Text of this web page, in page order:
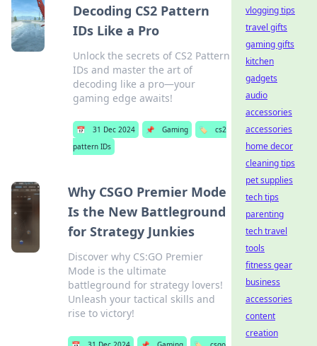
Decoding CS2 Pattern
IDs Like a Pro
Unlock the secrets of CS2 Pattern
IDs and master the art of
decoding like a pro—your
gaming edge awaits!
📅 31 Dec 2024 📌 Gaming 🏷️
cs2
pattern IDs
Why CSGO Premier Mode
Is the New Battleground
for Strategy Junkies
Discover why CS:GO Premier
Mode is the ultimate
battleground for strategy lovers!
Unleash your tactical skills and
rise to victory!
vlogging tips
travel gifts
gaming gifts
kitchen
gadgets
audio
accessories
accessories
home decor
cleaning tips
pet supplies
tech tips
parenting
tech travel
tools
fitness gear
business
accessories
content
creation